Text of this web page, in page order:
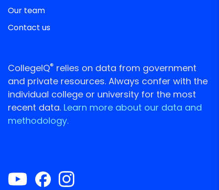
Our team
Contact us
CollegeIQ® relies on data from government
and private resources. Always confer with the
individual college or university for the most
recent data. Learn more about our data and
methodology.